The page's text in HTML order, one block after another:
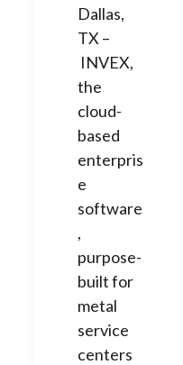
Dallas,
TX –
INVEX,
the
cloud-
based
enterpris
e
software
,
purpose-
built for
metal
service
centers